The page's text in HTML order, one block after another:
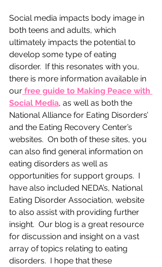
Social media impacts body image in
both teens and adults, which
ultimately impacts the potential to
develop some type of eating
disorder.  If this resonates with you,
there is more information available in
our free guide to Making Peace with
Social Media, as well as both the
National Alliance for Eating Disorders’
and the Eating Recovery Center’s
websites.  On both of these sites, you
can also find general information on
eating disorders as well as
opportunities for support groups.  I
have also included NEDA’s, National
Eating Disorder Association, website
to also assist with providing further
insight.  Our blog is a great resource
for discussion and insight on a vast
array of topics relating to eating
disorders.  I hope that these